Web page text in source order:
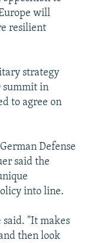
will
resilient
strategy
summit in
to agree on
Defense
said the
into line.
said. "It makes
then look